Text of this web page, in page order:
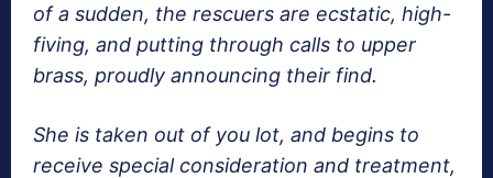
of a sudden, the rescuers are ecstatic, high-
fiving, and putting through calls to upper
brass, proudly announcing their find.
She is taken out of you lot, and begins to
receive special consideration and treatment,